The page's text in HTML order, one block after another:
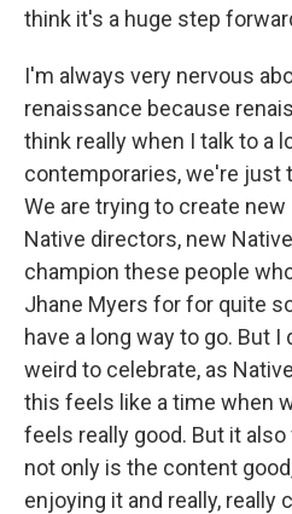
think it's a huge step
I'm always very nervous
renaissance because
think really when I talk to a
contemporaries, we're just
We are trying to create
Native directors, new
champion these people
Jhane Myers for for quite
have a long way to go. But I
weird to celebrate, as
this feels like a time when
feels really good. But it
not only is the content
enjoying it and really, really